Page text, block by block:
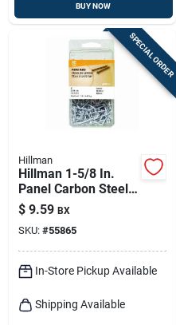
BUY NOW
SPECIAL ORDER
Hillman
Hillman 1-5/8 In.
Panel Carbon Steel
Nail Flat Head
$ 9.59 BX
SKU: #55865
In-Store Pickup Available
Shipping Available